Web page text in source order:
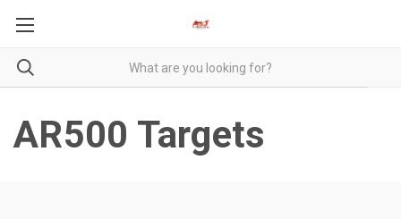
AR500 Targets